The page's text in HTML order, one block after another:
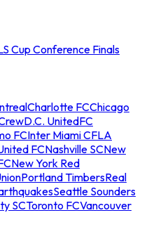
Cup Conference Finals
Charlotte FCChicago
D.C. UnitedFC
FCInter Miami CFLA
FCNashville SCNew
New York Red
Portland TimbersReal
Seattle Sounders
SCToronto FCVancouver